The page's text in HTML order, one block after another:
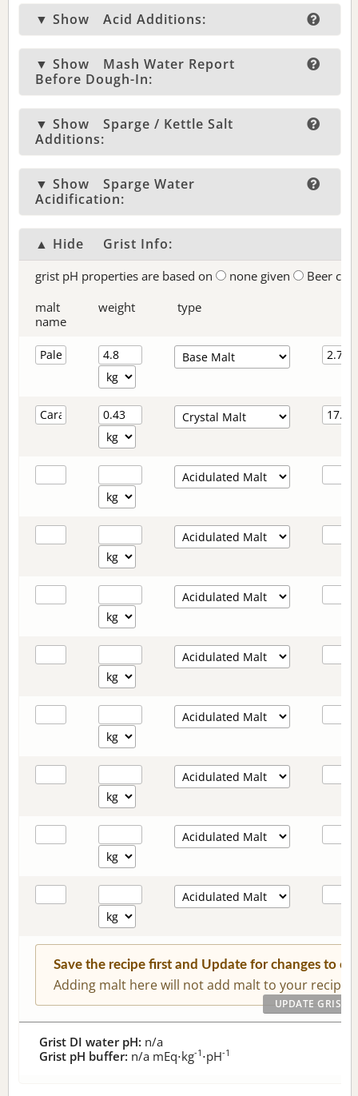
▼ Show Acid Additions:
▼ Show
Mash Water Report
Before Dough-In:
▼ Show
Sparge / Kettle Salt
Additions:
▼ Show
Sparge Water
Acidification:
▲ Hide Grist Info:
grist pH properties are based on none given
Beer
malt
name
weight type
Save the recipe first and Update for changes to
Adding malt here will not add malt to your recipe.
Grist DI water pH: n/a
Grist pH buffer: n/a mEq⋅kg-1 ⋅pH-1